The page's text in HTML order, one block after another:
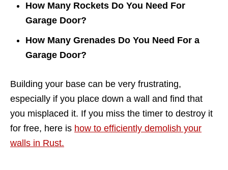
How Many Rockets Do You Need For
Garage Door?
How Many Grenades Do You Need For a
Garage Door?
Building your base can be very frustrating,
especially if you place down a wall and find that
you misplaced it. If you miss the timer to destroy it
for free, here is how to efficiently demolish your
walls in Rust.